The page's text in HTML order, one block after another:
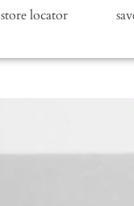
store locator